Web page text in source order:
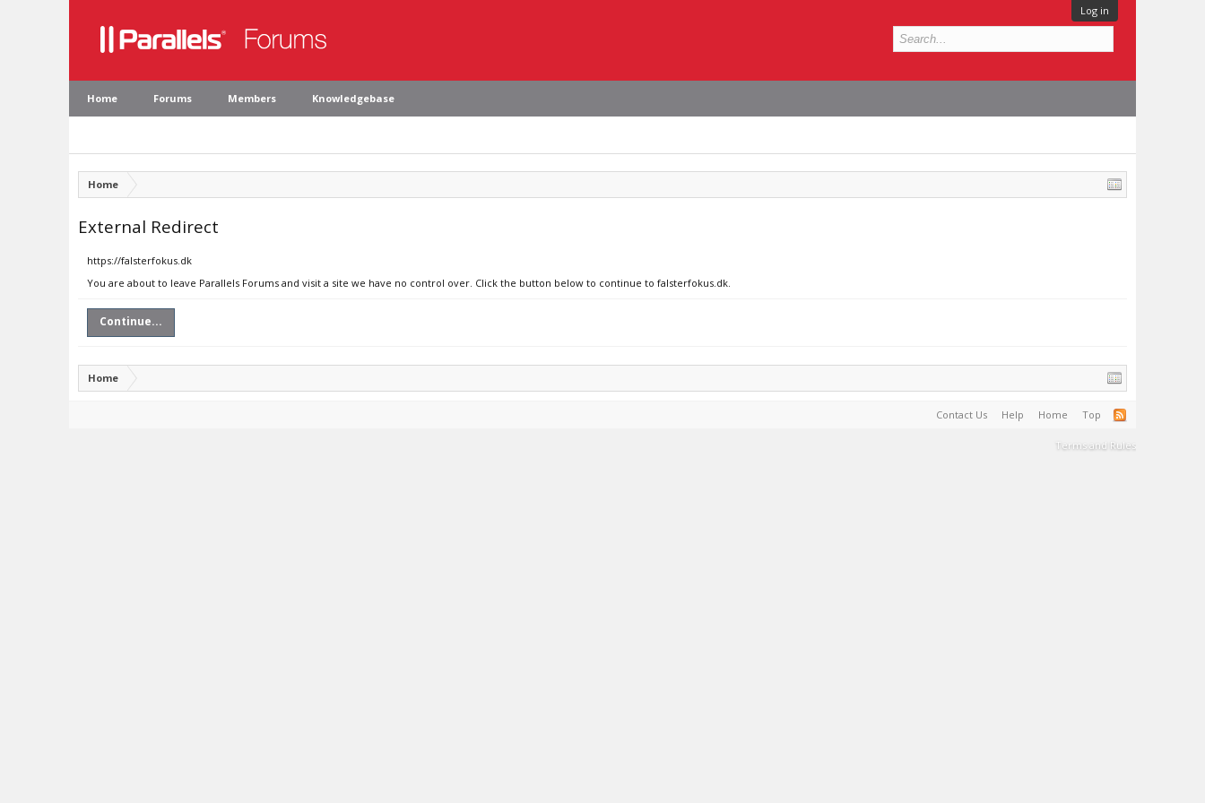
Log in
Home Forums Members Knowledgebase
Home
External Redirect
https://falsterfokus.dk
You are about to leave Parallels Forums and visit a site we have no control over. Click the button below to continue to falsterfokus.dk.
Continue...
Home
Contact Us Help Home Top
Terms and Rules